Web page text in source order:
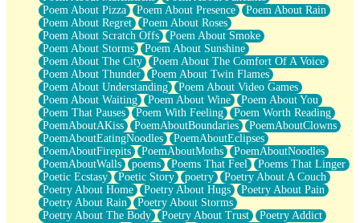
Poem About Pizza
Poem About Presence
Poem About Rain
Poem About Regret
Poem About Roses
Poem About Scratch Offs
Poem About Smoke
Poem About Storms
Poem About Sunshine
Poem About The City
Poem About The Comfort Of A Voice
Poem About Thunder
Poem About Twin Flames
Poem About Understanding
Poem About Video Games
Poem About Waiting
Poem About Wine
Poem About You
Poem That Pauses
Poem With Feeling
Poem Worth Reading
PoemAboutAKiss
PoemAboutBoundaries
PoemAboutClowns
PoemAboutEatingNoodles
PoemAboutEclipses
PoemAboutFirepits
PoemAboutMoths
PoemAboutNoodles
PoemAboutWalls
poems Poems That Feel
Poems That Linger
Poetic Ecstasy
Poetic Story poetry
Poetry About A Couch
Poetry About Home
Poetry About Hugs
Poetry About Pain
Poetry About Rain
Poetry About Storms
Poetry About The Body
Poetry About Trust
Poetry Addict